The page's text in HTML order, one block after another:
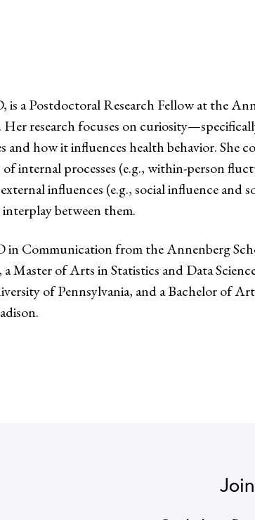
is a Postdoctoral Research Fellow at the
research focuses on
and how it influences health behavior. She
internal processes (e.g., within-person
influences (e.g., social influence and
between them.
in Communication from the Annenberg
Master of Arts in Statistics and Data
of Pennsylvania, and a Bachelor of